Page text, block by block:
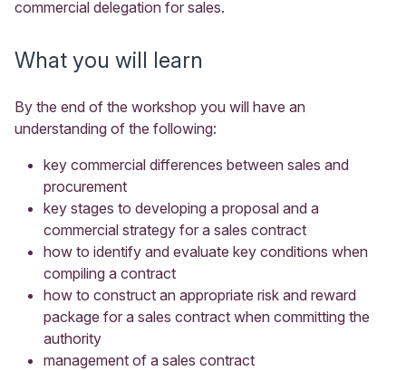
commercial delegation for sales.
What you will learn
By the end of the workshop you will have an
understanding of the following:
key commercial differences between sales and
procurement
key stages to developing a proposal and a
commercial strategy for a sales contract
how to identify and evaluate key conditions when
compiling a contract
how to construct an appropriate risk and reward
package for a sales contract when committing the
authority
management of a sales contract